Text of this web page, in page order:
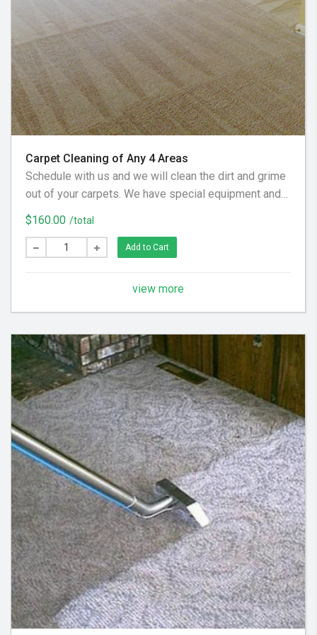
Carpet Cleaning of Any 4 Areas
Schedule with us and we will clean the dirt and grime
out of your carpets. We have special equipment and
preferred cleaning solution to get your floor looking
clean again! (Hallways and Stairs Are Considered
Separate Areas) - Areas over 225 square feet= 2
$160.00 /total
Add to Cart
view more